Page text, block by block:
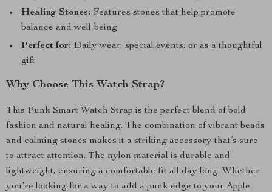
Healing Stones: Features stones that help promote
balance and well-being
Perfect for: Daily wear, special events, or as a thoughtful
gift
Why Choose This Watch Strap?
This Punk Smart Watch Strap is the perfect blend of bold
fashion and natural healing. The combination of vibrant beads
and calming stones makes it a striking accessory that’s sure
to attract attention. The nylon material is durable and
lightweight, ensuring a comfortable fit all day long. Whether
you’re looking for a way to add a punk edge to your Apple